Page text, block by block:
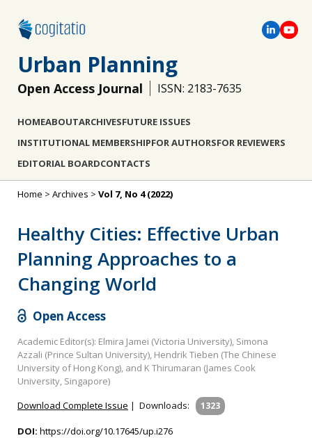
Urban Planning
Open Access Journal ISSN: 2183-7635
HOMEABOUTARCHIVESFUTURE ISSUES
INSTITUTIONAL MEMBERSHIPFOR AUTHORSFOR REVIEWERS
EDITORIAL BOARDCONTACTS
Home > Archives > Vol 7, No 4 (2022)
Healthy Cities: Effective Urban
Planning Approaches to a
Changing World
Open Access
Academic Editor(s): Elmira Jamei (Victoria University), Simona
Azzali (Prince Sultan University), Hendrik Tieben (The Chinese
University of Hong Kong), and K Thirumaran (James Cook
University, Singapore)
Download Complete Issue | Downloads: 1323
DOI: https://doi.org/10.17645/up.i276